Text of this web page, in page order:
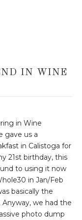
IN WINE
in Wine
gave us a
in Calistoga for
21st birthday, this
to using it now
in Jan/Feb
basically the
we had the
photo dump